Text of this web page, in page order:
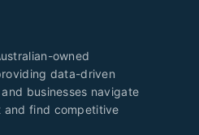
owned
data-driven
businesses navigate
and find competitive